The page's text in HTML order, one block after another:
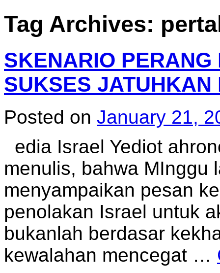
Tag Archives:
SKENARIO
SUKSES JATUHKAN
Posted on January 21,
edia Israel Yediot
menulis, bahwa MInggu
menyampaikan pesan
penolakan Israel untuk
bukanlah berdasar
kewalahan mencegat …